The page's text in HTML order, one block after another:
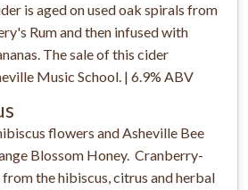
is aged on used oak spirals from
Rum and then infused with
The sale of this cider
Music School. | 6.9% ABV
flowers and Asheville Bee
Blossom Honey. Cranberry-
the hibiscus, citrus and herbal